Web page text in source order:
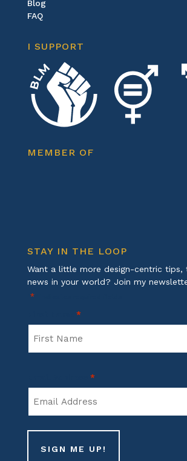
Blog
FAQ
I SUPPORT
MEMBER OF
STAY IN THE LOOP
Want a little more design-centric tips,
news in your world? Join my
*" indicates required fields
*
*